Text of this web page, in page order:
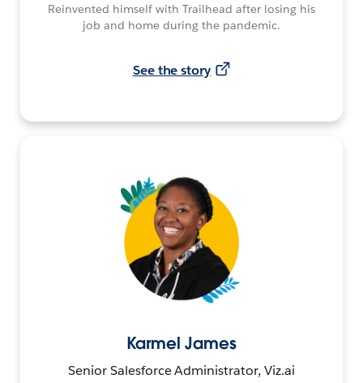
Reinvented himself with Trailhead after losing his
job and home during the pandemic.
See the story
Karmel James
Senior Salesforce Administrator, Viz.ai